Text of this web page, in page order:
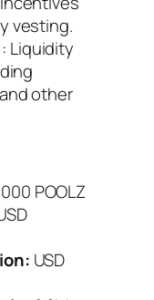
vesting.
Liquidity
other
POOLZ
USD